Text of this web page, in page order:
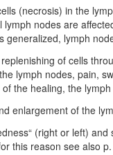
(necrosis) in the
lymph nodes are
generalized, lymph
of cells
lymph nodes, pain,
the healing, the
enlargement of the
(right or left)
this reason see also